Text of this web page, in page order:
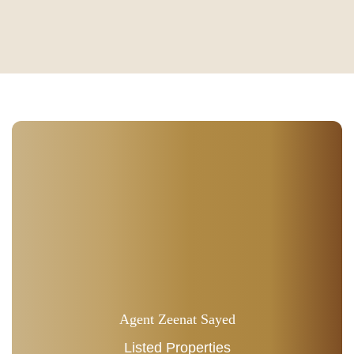
Agent Zeenat Sayed
Listed Properties